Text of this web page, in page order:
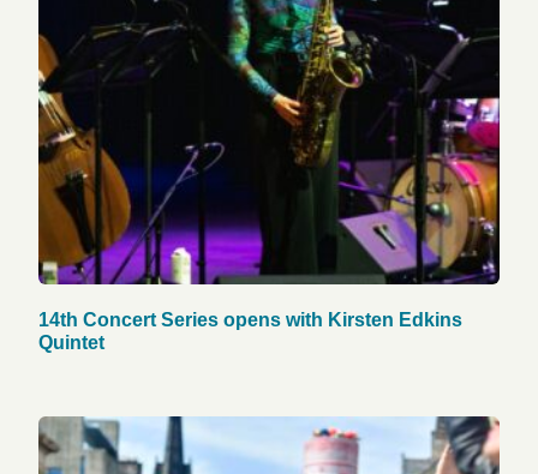
14th Concert Series opens with Kirsten Edkins
Quintet